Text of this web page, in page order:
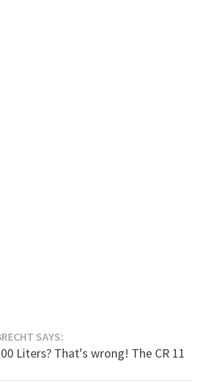
SAYS:
Liters? That's wrong! The CR 11